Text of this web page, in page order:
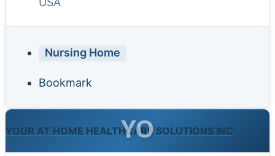
Nursing Home
Bookmark
YOUR AT HOME HEALTHCARE SOLUTIONS INC
YO